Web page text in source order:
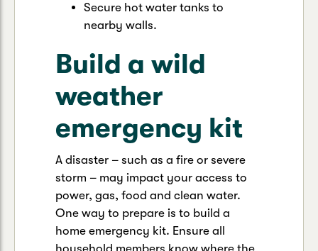
Secure hot water tanks to
nearby walls.
Build a wild
weather
emergency kit
A disaster – such as a fire or severe
storm – may impact your access to
power, gas, food and clean water.
One way to prepare is to build a
home emergency kit. Ensure all